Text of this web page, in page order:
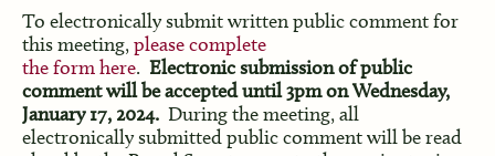
To electronically submit written public comment for
this meeting, please complete
the form here. Electronic submission of public
comment will be accepted until 3pm on Wednesday,
January 17, 2024.During the meeting, all
electronically submitted public comment will be read